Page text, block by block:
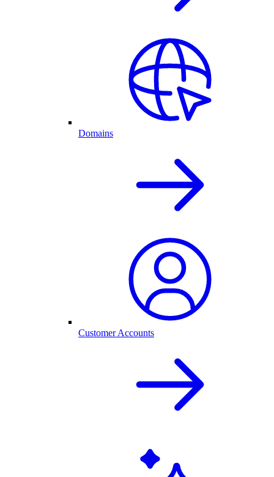
Domains
Customer Accounts